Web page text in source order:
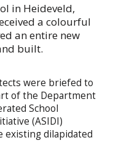
in Heideveld,
a colourful
an entire new
built.
were briefed to
of the Department
School
(ASIDI)
existing dilapidated